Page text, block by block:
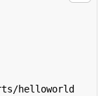
helloworld